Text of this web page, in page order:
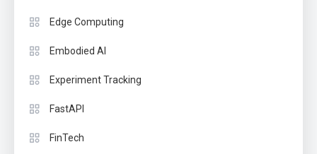
Edge Computing
Embodied AI
Experiment Tracking
FastAPI
FinTech